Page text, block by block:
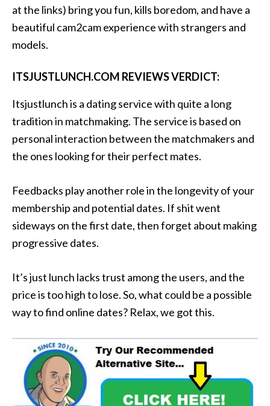
at the links) bring you fun, kills boredom, and have a
beautiful cam2cam experience with strangers and
models.
ITSJUSTLUNCH.COM REVIEWS VERDICT:
Itsjustlunch is a dating service with quite a long
tradition in matchmaking. The service is based on
personal interaction between the matchmakers and
the ones looking for their perfect mates.
Feedbacks play another role in the longevity of your
membership and potential dates. If shit went
sideways on the first date, then forget about making
progressive dates.
It’s just lunch lacks trust among the users, and the
price is too high to lose. So, what could be a possible
way to find online dates? Relax, we got this.